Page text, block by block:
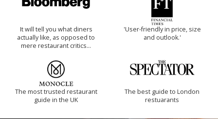
It will tell you what diners
actually like, as opposed to
mere restaurant critics…
'User-friendly in price, size
and outlook.'
The most trusted restaurant
guide in the UK
The best guide to London
restuarants